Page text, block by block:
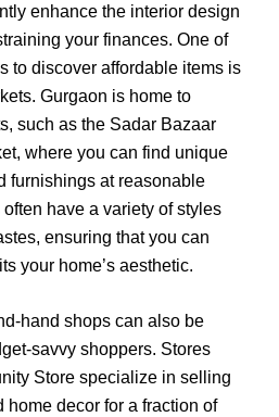
enhance the interior design
your finances. One of
to discover affordable items is
Gurgaon is home to
such as the Sadar Bazaar
where you can find unique
furnishings at reasonable
have a variety of styles
ensuring that you can
your home’s aesthetic.
hand shops can also be
savvy shoppers. Stores
Store specialize in selling
home decor for a fraction of